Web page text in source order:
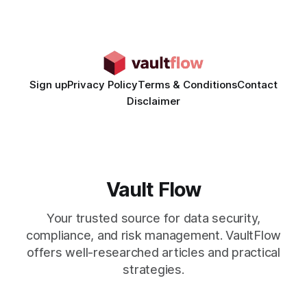
Sign upPrivacy PolicyTerms & ConditionsContact
Disclaimer
Vault Flow
Your trusted source for data security,
compliance, and risk management. VaultFlow
offers well-researched articles and practical
strategies.